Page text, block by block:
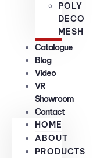
POLY
DECO
MESH
Catalogue
Blog
Video
VR
Showroom
Contact
HOME
ABOUT
PRODUCTS